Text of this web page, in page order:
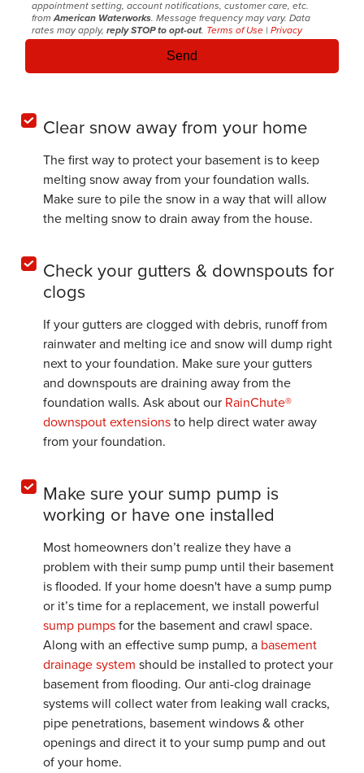
appointment setting, account notifications, customer care, etc.
fromAmerican Waterworks. Message frequency may vary. Data
rates may apply, reply STOP to opt-out. Terms of Use | Privacy
Clear snow away from your home
The first way to protect your basement is to keep
melting snow away from your foundation walls.
Make sure to pile the snow in a way that will allow
the melting snow to drain away from the house.
Check your gutters & downspouts for
clogs
If your gutters are clogged with debris, runoff from
rainwater and melting ice and snow will dump right
next to your foundation. Make sure your gutters
and downspouts are draining away from the
foundation walls. Ask about our RainChute®
downspout extensionsto help direct water away
from your foundation.
Make sure your sump pump is
working or have one installed
Most homeowners don’t realize they have a
problem with their sump pump until their basement
is flooded. If your home doesn't have a sump pump
or it’s time for a replacement, we install powerful
sump pumpsfor the basement and crawl space.
Along with an effective sump pump, a basement
drainage system should be installed to protect your
basement from flooding. Our anti-clog drainage
systems will collect water from leaking wall cracks,
pipe penetrations, basement windows & other
openings and direct it to your sump pump and out
of your home.